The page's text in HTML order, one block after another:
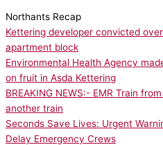
Northants Recap
Kettering developer convicted
apartment block
Environmental Health Agency
on fruit in Asda Kettering
BREAKING NEWS:- EMR Train
another train
Seconds Save Lives: Urgent
Delay Emergency Crews